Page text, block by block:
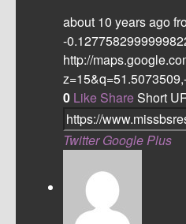
about 10 years ago
-
http://
0 Like Share Short
Twitter Google Plus